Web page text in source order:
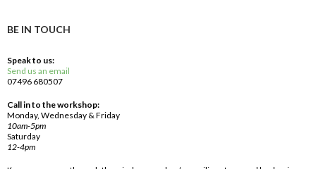
BE IN TOUCH
Speak to us:
Send us an email
07496 680507
Call in to the workshop:
Monday, Wednesday & Friday
10am-5pm
Saturday
12-4pm